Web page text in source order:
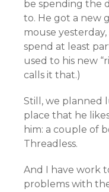
be spending the
to. He got a new
mouse
spend at least
used to his new
calls it that.)
Still, we planned
place that he
him: a couple of
Threadless.
And I have work
problems with